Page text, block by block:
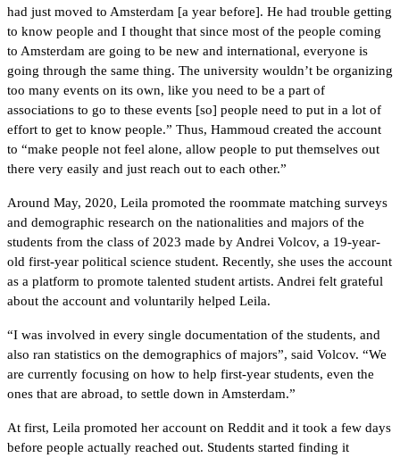
had just moved to Amsterdam [a year before]. He had trouble getting
to know people and I thought that since most of the people coming
to Amsterdam are going to be new and international, everyone is
going through the same thing. The university wouldn’t be organizing
too many events on its own, like you need to be a part of
associations to go to these events [so] people need to put in a lot of
effort to get to know people.” Thus, Hammoud created the account
to “make people not feel alone, allow people to put themselves out
there very easily and just reach out to each other.”
Around May, 2020, Leila promoted the roommate matching surveys
and demographic research on the nationalities and majors of the
students from the class of 2023 made by Andrei Volcov, a 19-year-
old first-year political science student. Recently, she uses the account
as a platform to promote talented student artists. Andrei felt grateful
about the account and voluntarily helped Leila.
“I was involved in every single documentation of the students, and
also ran statistics on the demographics of majors”, said Volcov. “We
are currently focusing on how to help first-year students, even the
ones that are abroad, to settle down in Amsterdam.”
At first, Leila promoted her account on Reddit and it took a few days
before people actually reached out. Students started finding it